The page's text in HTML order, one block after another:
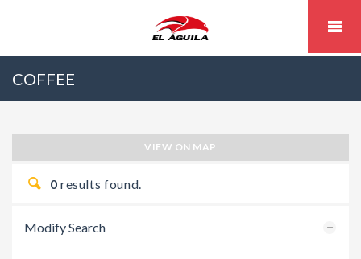
COFFEE
VIEW ON MAP
0 results found.
Modify Search